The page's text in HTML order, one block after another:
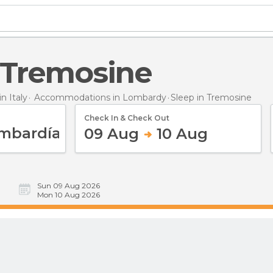
Tremosine
Italy Accommodations in Lombardy Sleep in Tremosine
Check In & Check Out
09 Aug 10 Aug
Sun 09 Aug 2026
Mon 10 Aug 2026